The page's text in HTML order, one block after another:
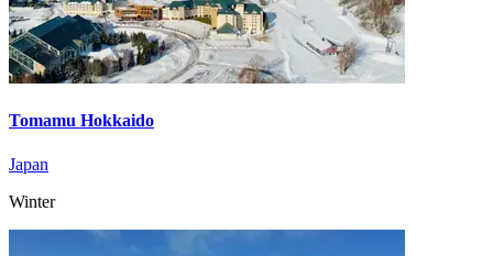
Tomamu Hokkaido
Japan
Winter